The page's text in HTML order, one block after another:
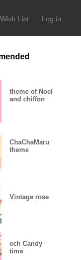
Wish List Log in
theme of Noel
and chiffon
ChaChaMaru
theme
Vintage rose
ech Candy
time